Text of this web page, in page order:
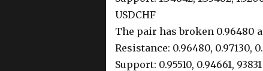
USDCHF
The pair has broken 0.96480
Resistance: 0.96480, 0.97130,
Support: 0.95510, 0.94661, 93831